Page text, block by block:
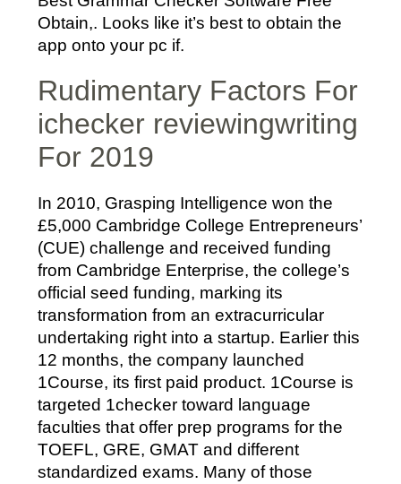
Obtain,. Looks like it’s best to obtain the
app onto your pc if.
Rudimentary Factors For
ichecker reviewingwriting
For 2019
In 2010, Grasping Intelligence won the
£5,000 Cambridge College Entrepreneurs’
(CUE) challenge and received funding
from Cambridge Enterprise, the college’s
official seed funding, marking its
transformation from an extracurricular
undertaking right into a startup. Earlier this
12 months, the company launched
1Course, its first paid product. 1Course is
targeted 1checker toward language
faculties that offer prep programs for the
TOEFL, GRE, GMAT and different
standardized exams. Many of those